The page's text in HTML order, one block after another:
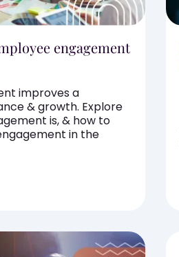
engagement
improves a
& growth. Explore
is, & how to
in the